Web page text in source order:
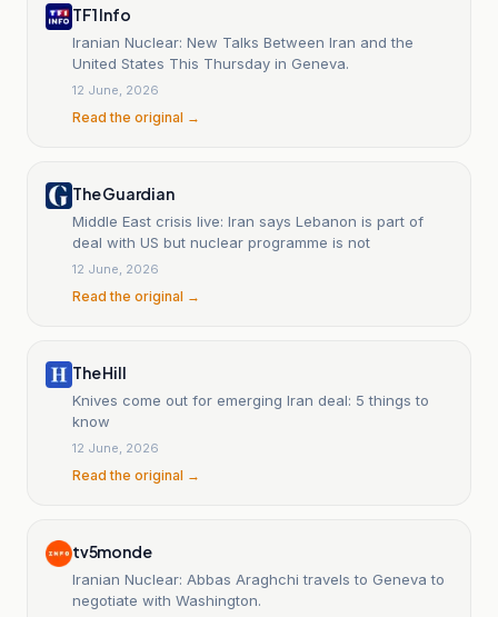
TF1 Info
Iranian Nuclear: New Talks Between Iran and the
United States This Thursday in Geneva.
12 June, 2026
Read the original →
The Guardian
Middle East crisis live: Iran says Lebanon is part of
deal with US but nuclear programme is not
12 June, 2026
Read the original →
The Hill
Knives come out for emerging Iran deal: 5 things to
know
12 June, 2026
Read the original →
tv5monde
Iranian Nuclear: Abbas Araghchi travels to Geneva to
negotiate with Washington.